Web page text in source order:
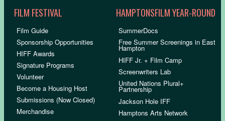
FILM FESTIVAL
Film Guide
Sponsorship Opportunities
HIFF Awards
Signature Programs
Volunteer
Become a Housing Host
Submissions (Now Closed)
Merchandise
HAMPTONSFILM YEAR-ROUND
SummerDocs
Free Summer Screenings in East
Hampton
HIFF Jr. + Film Camp
Screenwriters Lab
United Nations Plural+
Partnership
Jackson Hole IFF
Hamptons Arts Network